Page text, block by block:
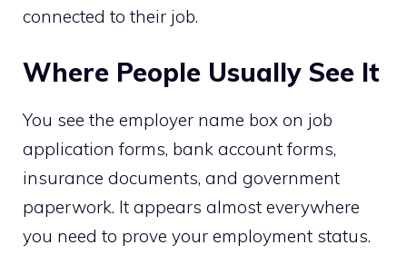
connected to their job.
Where People Usually See It
You see the employer name box on job
application forms, bank account forms,
insurance documents, and government
paperwork. It appears almost everywhere
you need to prove your employment status.